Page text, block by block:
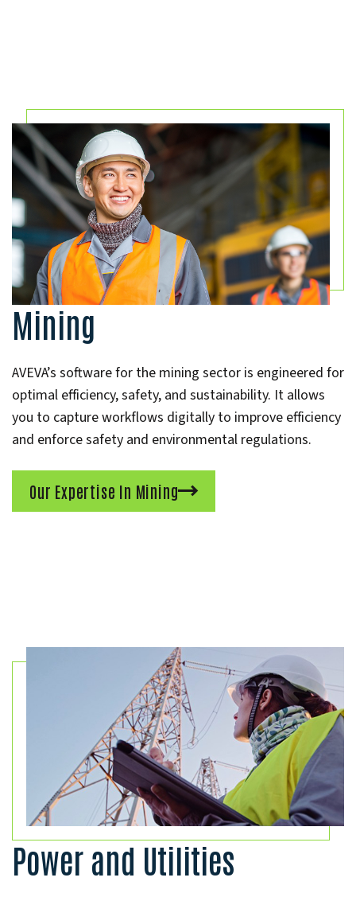
Mining
AVEVA’s software for the mining sector is engineered for
optimal efficiency, safety, and sustainability. It allows
you to capture workflows digitally to improve efficiency
and enforce safety and environmental regulations.
Our Expertise In Mining
Power and Utilities